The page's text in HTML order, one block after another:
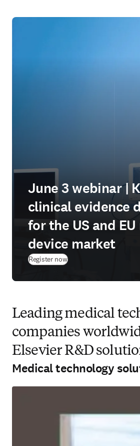
June 3 webinar |
clinical evidence
for the US and
device market
Register now(
Leading medical
companies
Elsevier R&D
Medical technology